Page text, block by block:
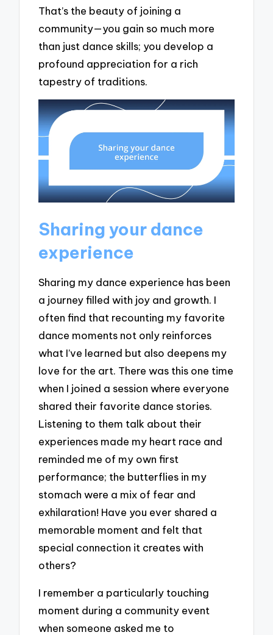
That’s the beauty of joining a
community—you gain so much more
than just dance skills; you develop a
profound appreciation for a rich
tapestry of traditions.
Sharing your dance
experience
Sharing my dance experience has been
a journey filled with joy and growth. I
often find that recounting my favorite
dance moments not only reinforces
what I’ve learned but also deepens my
love for the art. There was this one time
when I joined a session where everyone
shared their favorite dance stories.
Listening to them talk about their
experiences made my heart race and
reminded me of my own first
performance; the butterflies in my
stomach were a mix of fear and
exhilaration! Have you ever shared a
memorable moment and felt that
special connection it creates with
others?
I remember a particularly touching
moment during a community event
when someone asked me to